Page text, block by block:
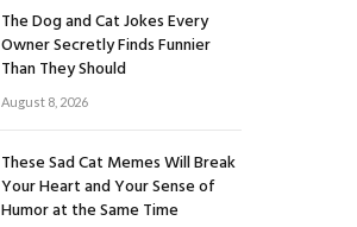
The Dog and Cat Jokes Every
Owner Secretly Finds Funnier
Than They Should
August 8, 2026
These Sad Cat Memes Will Break
Your Heart and Your Sense of
Humor at the Same Time